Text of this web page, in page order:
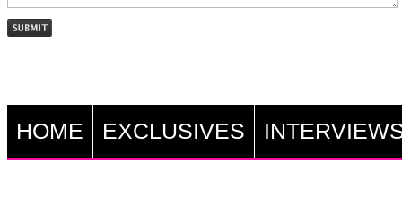
HOME EXCLUSIVES